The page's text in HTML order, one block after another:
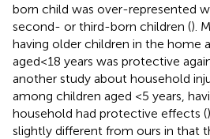
born child was over-represented
second- or third-born children ().
having older children in the home
aged<18 years was protective
another study about household
among children aged <5 years,
household had protective effects (
slightly different from ours in that